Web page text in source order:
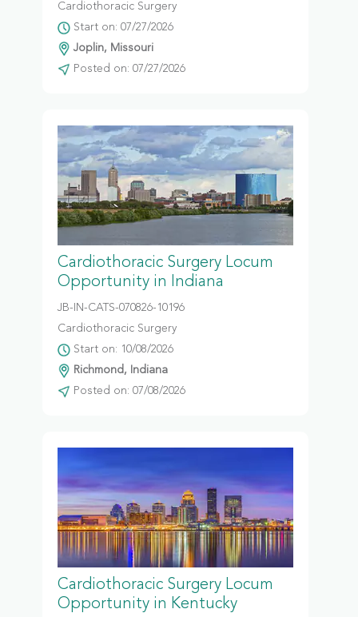
Cardiothoracic Surgery
Start on: 07/27/2026
Joplin, Missouri
Posted on: 07/27/2026
Cardiothoracic Surgery Locum
Opportunity in Indiana
JB-IN-CATS-070826-10196
Cardiothoracic Surgery
Start on: 10/08/2026
Richmond, Indiana
Posted on: 07/08/2026
Cardiothoracic Surgery Locum
Opportunity in Kentucky